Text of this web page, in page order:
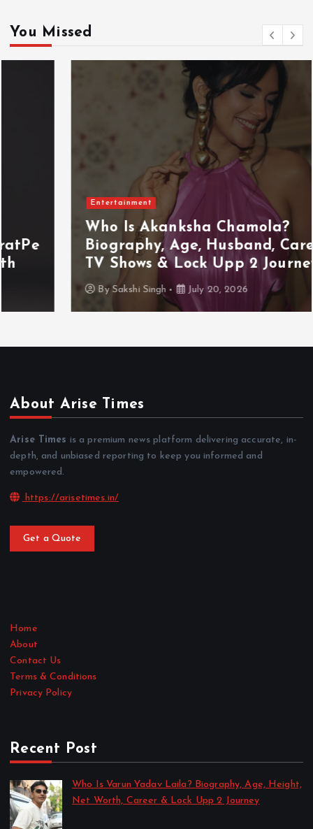
You Missed
Who Is Akanksha Chamola?
Biography, Age, Husband, Career,
TV Shows & Lock Upp 2 Journey
Sakshi Singh July 20, 2026
About Arise Times
Arise Times is a premium news platform delivering accurate, in-
depth, and unbiased reporting to keep you informed and
empowered.
https://arisetimes.in/
Get a Quote
Home
About
Contact Us
Terms & Conditions
Privacy Policy
Recent Post
Who Is Varun Yadav Laila? Biography, Age, Height,
Net Worth, Career & Lock Upp 2 Journey